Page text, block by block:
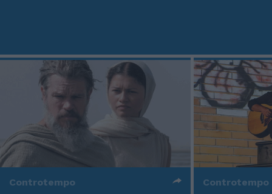
Controtempo Controtempo